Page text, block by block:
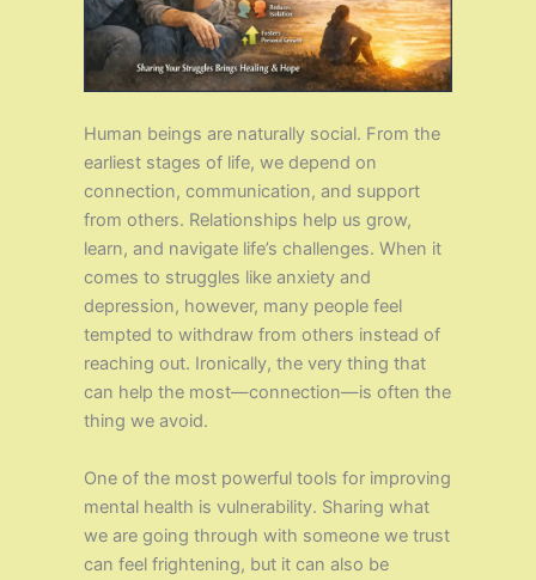
Human beings are naturally social. From the
earliest stages of life, we depend on
connection, communication, and support
from others. Relationships help us grow,
learn, and navigate life’s challenges. When it
comes to struggles like anxiety and
depression, however, many people feel
tempted to withdraw from others instead of
reaching out. Ironically, the very thing that
can help the most—connection—is often the
thing we avoid.
One of the most powerful tools for improving
mental health is vulnerability. Sharing what
we are going through with someone we trust
can feel frightening, but it can also be